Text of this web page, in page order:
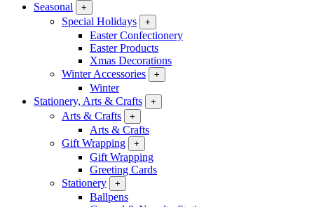
Seasonal
+
Special Holidays +
Easter Confectionery
Easter Products
Xmas Decorations
Winter Accessories
+
Winter
Stationery, Arts & Crafts
+
Arts & Crafts +
Arts & Crafts
Gift Wrapping
+
Gift Wrapping
Greeting Cards
Stationery
+
Ballpens